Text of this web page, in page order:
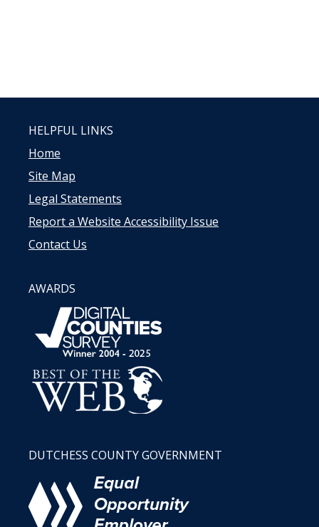
HELPFUL LINKS
Home
Site Map
Legal Statements
Report a Website Accessibility Issue
Contact Us
AWARDS
DUTCHESS COUNTY GOVERNMENT